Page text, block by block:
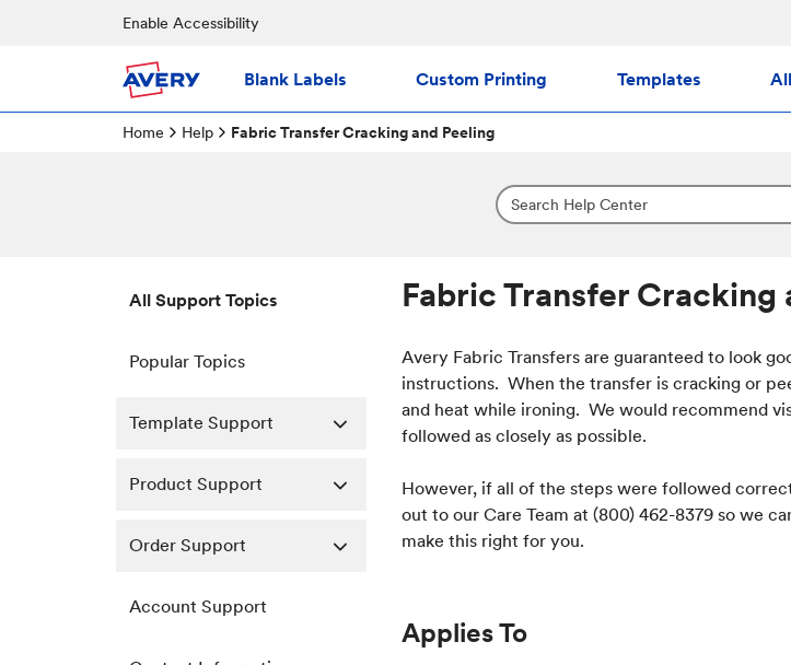
Enable Accessibility
Blank Labels Custom Printing Templates
Home Help Fabric Transfer Cracking and Peeling
All Support Topics
Popular Topics
Template Support
Product Support
Order Support
Account Support
Fabric Transfer Cracking
Avery Fabric Transfers are guaranteed to look
instructions. When the transfer is cracking or
and heat while ironing. We would recommend
followed as closely as possible.
However, if all of the steps were followed
out to our Care Team at (800) 462-8379 so we
make this right for you.
Applies To